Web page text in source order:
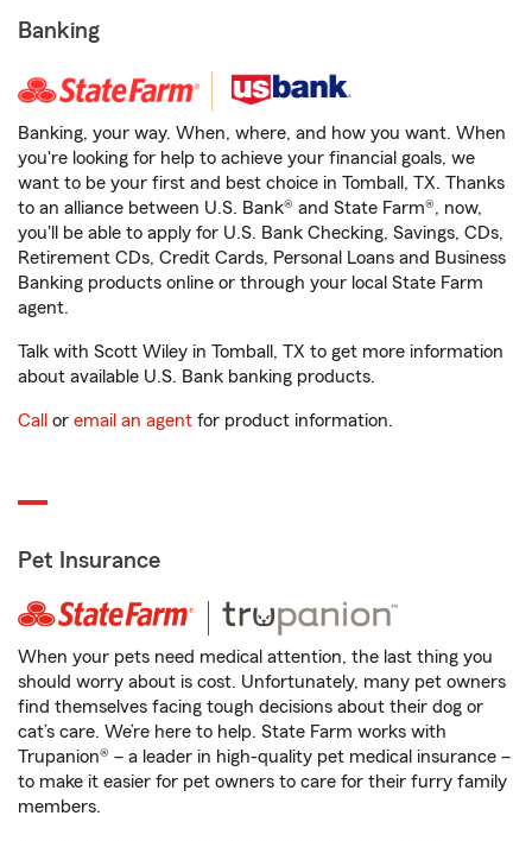
Banking
Banking, your way. When, where, and how you want. When
you're looking for help to achieve your financial goals, we
want to be your first and best choice in Tomball, TX. Thanks
to an alliance between U.S. Bank® and State Farm®, now,
you'll be able to apply for U.S. Bank Checking, Savings, CDs,
Retirement CDs, Credit Cards, Personal Loans and Business
Banking products online or through your local State Farm
agent.
Talk with Scott Wiley in Tomball, TX to get more information
about available U.S. Bank banking products.
Call or email an agent for product information.
Pet Insurance
When your pets need medical attention, the last thing you
should worry about is cost. Unfortunately, many pet owners
find themselves facing tough decisions about their dog or
cat’s care. We’re here to help. State Farm works with
Trupanion® – a leader in high-quality pet medical insurance –
to make it easier for pet owners to care for their furry family
members.